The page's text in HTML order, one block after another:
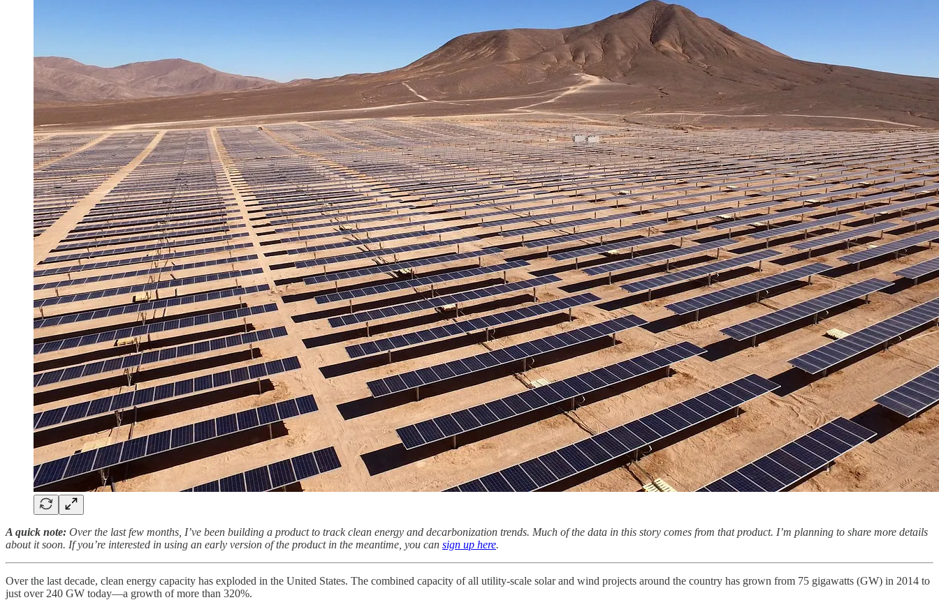
A quick note: Over the last few months, I’ve been building a product to track clean energy and decarbonization trends. Much of the data in this story comes from that product. I’m planning to share more details
about it soon. If you’re interested in using an early version of the product in the meantime, you can sign up here.
Over the last decade, clean energy capacity has exploded in the United States. The combined capacity of all utility-scale solar and wind projects around the country has grown from 75 gigawatts (GW) in 2014 to
just over 240 GW today—a growth of more than 320%.